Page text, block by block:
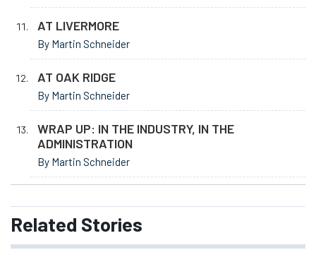
AT LIVERMORE
By Martin Schneider
AT OAK RIDGE
By Martin Schneider
WRAP UP: IN THE INDUSTRY, IN THE
ADMINISTRATION
By Martin Schneider
Related Stories